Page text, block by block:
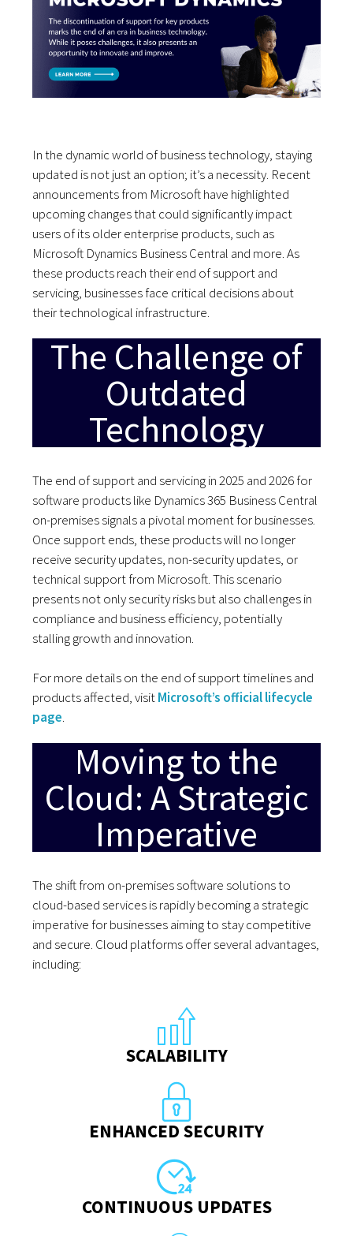
In the dynamic world of business technology, staying
updated is not just an option; it’s a necessity. Recent
announcements from Microsoft have highlighted
upcoming changes that could significantly impact
users of its older enterprise products, such as
Microsoft Dynamics Business Central and more. As
these products reach their end of support and
servicing, businesses face critical decisions about
their technological infrastructure.
The Challenge of
Outdated
Technology
The end of support and servicing in 2025 and 2026 for
software products like Dynamics 365 Business Central
on-premises signals a pivotal moment for businesses.
Once support ends, these products will no longer
receive security updates, non-security updates, or
technical support from Microsoft. This scenario
presents not only security risks but also challenges in
compliance and business efficiency, potentially
stalling growth and innovation.
For more details on the end of support timelines and
products affected, visitMicrosoft’s official lifecycle
page.
Moving to the
Cloud: A Strategic
Imperative
The shift from on-premises software solutions to
cloud-based services is rapidly becoming a strategic
imperative for businesses aiming to stay competitive
and secure. Cloud platforms offer several advantages,
including:
SCALABILITY
ENHANCED SECURITY
CONTINUOUS UPDATES